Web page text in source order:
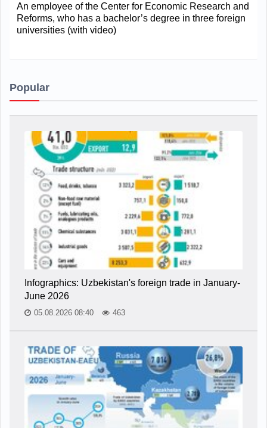
An employee of the Center for Economic Research and
Reforms, who has a bachelor’s degree in three foreign
universities (with video)
Popular
Infographics: Uzbekistan's foreign trade in January-
June 2026
05.08.2026 08:40 463